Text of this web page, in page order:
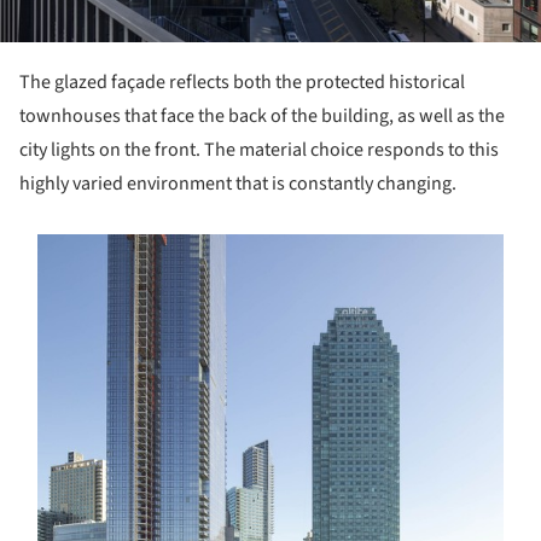
The glazed façade reflects both the protected historical
townhouses that face the back of the building, as well as the
city lights on the front. The material choice responds to this
highly varied environment that is constantly changing.